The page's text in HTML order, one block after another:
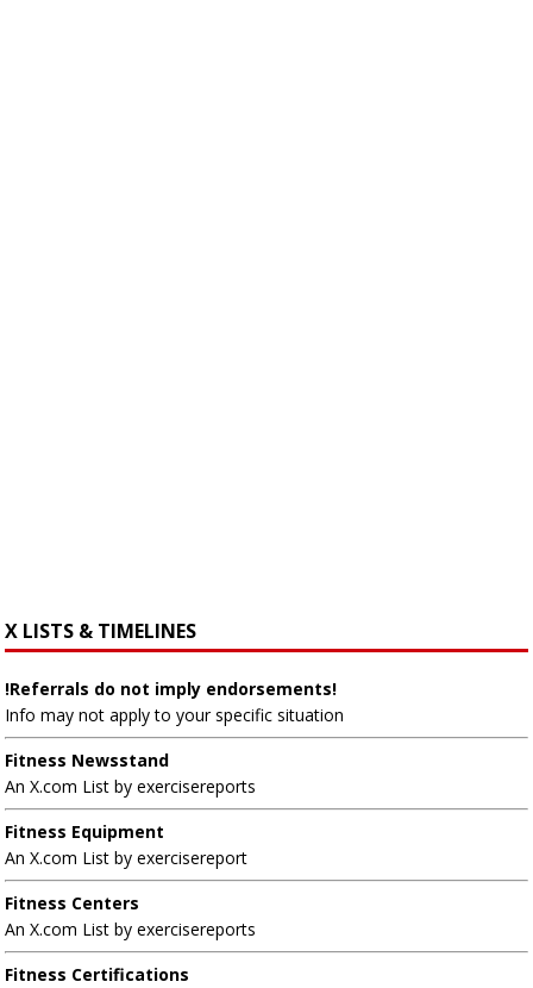
X LISTS & TIMELINES
!Referrals do not imply endorsements!
Info may not apply to your specific situation
Fitness Newsstand
An X.com List by exercisereports
Fitness Equipment
An X.com List by exercisereport
Fitness Centers
An X.com List by exercisereports
Fitness Certifications